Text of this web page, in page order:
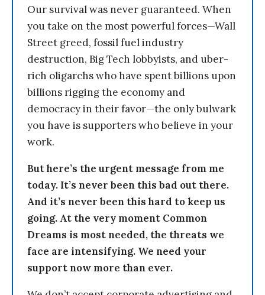
Our survival was never guaranteed. When
you take on the most powerful forces—Wall
Street greed, fossil fuel industry
destruction, Big Tech lobbyists, and uber-
rich oligarchs who have spent billions upon
billions rigging the economy and
democracy in their favor—the only bulwark
you have is supporters who believe in your
work.
But here’s the urgent message from me
today. It’s never been this bad out there.
And it’s never been this hard to keep us
going. At the very moment Common
Dreams is most needed, the threats we
face are intensifying. We need your
support now more than ever.